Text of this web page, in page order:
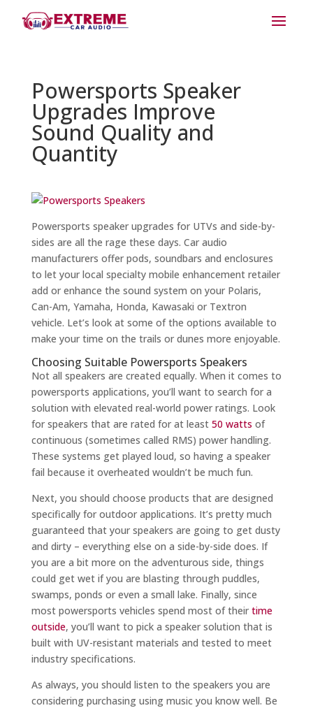
Powersports Speaker
Upgrades Improve
Sound Quality and
Quantity
Powersports speaker upgrades for UTVs and side-by-
sides are all the rage these days. Car audio
manufacturers offer pods, soundbars and enclosures
to let your local specialty mobile enhancement retailer
add or enhance the sound system on your Polaris,
Can-Am, Yamaha, Honda, Kawasaki or Textron
vehicle. Let’s look at some of the options available to
make your time on the trails or dunes more enjoyable.
Choosing Suitable Powersports Speakers
Not all speakers are created equally. When it comes to
powersports applications, you’ll want to search for a
solution with elevated real-world power ratings. Look
for speakers that are rated for at least 50 watts of
continuous (sometimes called RMS) power handling.
These systems get played loud, so having a speaker
fail because it overheated wouldn’t be much fun.
Next, you should choose products that are designed
specifically for outdoor applications. It’s pretty much
guaranteed that your speakers are going to get dusty
and dirty – everything else on a side-by-side does. If
you are a bit more on the adventurous side, things
could get wet if you are blasting through puddles,
swamps, ponds or even a small lake. Finally, since
most powersports vehicles spend most of their time
outside, you’ll want to pick a speaker solution that is
built with UV-resistant materials and tested to meet
industry specifications.
As always, you should listen to the speakers you are
considering purchasing using music you know well. Be